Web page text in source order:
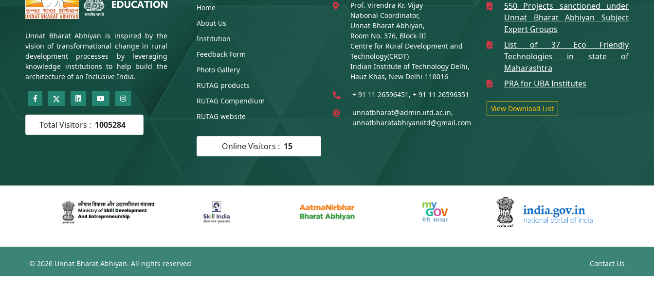
Unnat Bharat Abhiyan is inspired by the
vision of transformational change in rural
development processes by leveraging
knowledge institutions to help build the
architecture of an Inclusive India.
Total Visitors : 1005284
Home
About Us
Institution
Feedback Form
Photo Gallery
RUTAG products
RUTAG Compendium
RUTAG website
Online Visitors : 15
Prof. Virendra Kr. Vijay
National Coordinator,
Unnat Bharat Abhiyan,
Room No. 376, Block-III
Centre for Rural Development and
Technology(CRDT)
Indian Institute of Technology Delhi,
Hauz Khas, New Delhi-110016
+ 91 11 26596451, + 91 11 26596351
unnatbharat@admin.iitd.ac.in,
unnatbharatabhiyaniitd@gmail.com
550 Projects sanctioned under
Unnat Bharat Abhiyan Subject
Expert Groups
List of 37 Eco Friendly
Technologies in state of
Maharashtra
PRA for UBA Institutes
View Download List
© 2026 Unnat Bharat Abhiyan. All rights reserved Contact Us